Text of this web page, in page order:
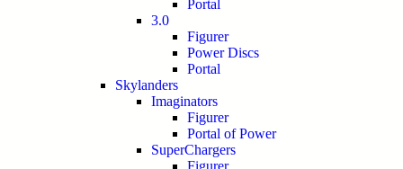
Portal
3.0
Figurer
Power Discs
Portal
Skylanders
Imaginators
Figurer
Portal of Power
SuperChargers
Figurer